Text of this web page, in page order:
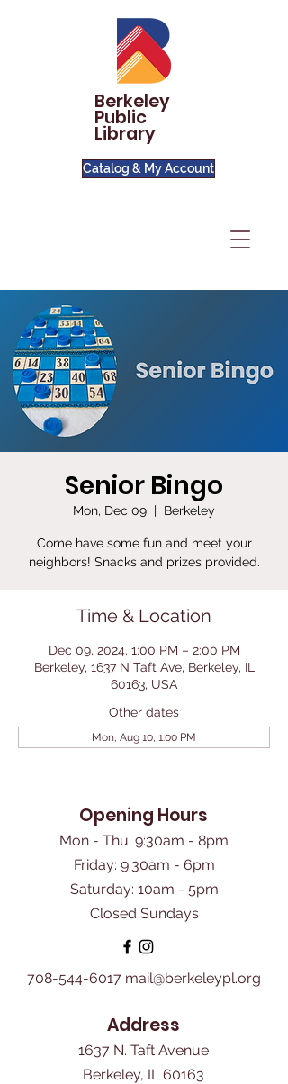
Berkeley
Public
Library
Catalog & My Account
Senior Bingo
Mon, Dec 09
  |
Berkeley
Come have some fun and meet your
neighbors! Snacks and prizes provided.
Time & Location
Dec 09, 2024, 1:00 PM – 2:00 PM
Berkeley, 1637 N Taft Ave, Berkeley, IL
60163, USA
Other dates
Mon, Aug 10, 1:00 PM
Opening Hours
Mon - Thu: 9:30am - 8pm
Friday: 9:30am - 6pm
​Saturday: 10am - 5pm
Closed Sundays
708-544-6017 mail@berkeleypl.org
Address
1637 N. Taft Avenue
Berkeley, IL 60163